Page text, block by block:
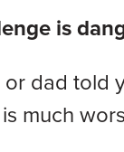
is
dad told
much